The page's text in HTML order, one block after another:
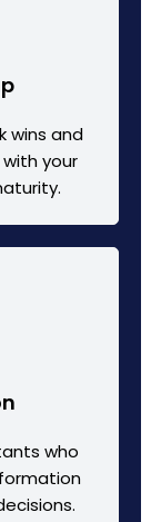
wins and
your
who